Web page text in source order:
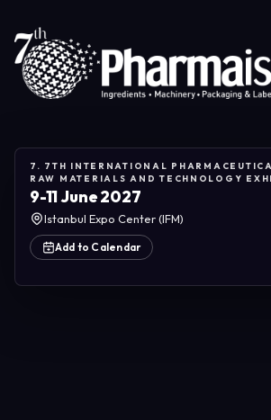
7. 7TH INTERNATIONAL
RAW MATERIALS AND TECHNOLOGY
9-11 June 2027
Istanbul Expo Center (IFM)
Add to Calendar